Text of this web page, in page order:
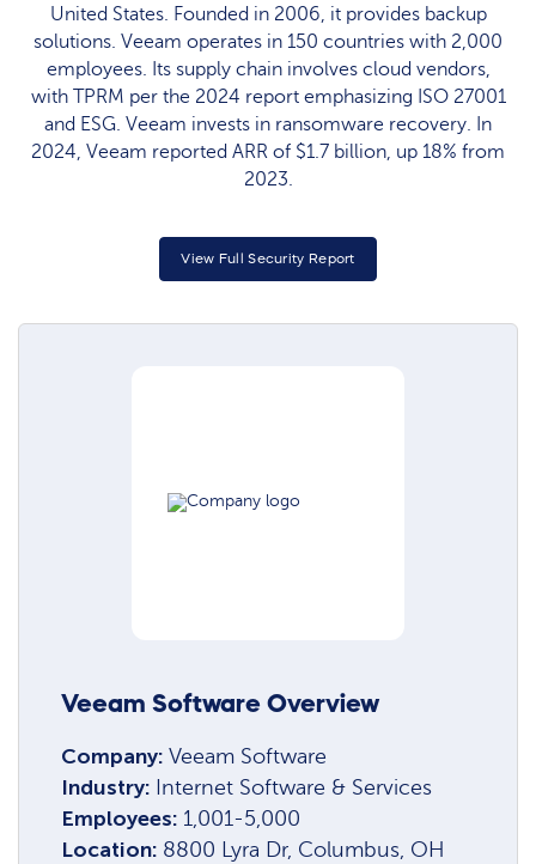
United States. Founded in 2006, it provides backup
solutions. Veeam operates in 150 countries with 2,000
employees. Its supply chain involves cloud vendors,
with TPRM per the 2024 report emphasizing ISO 27001
and ESG. Veeam invests in ransomware recovery. In
2024, Veeam reported ARR of $1.7 billion, up 18% from
2023.
View Full Security Report
Veeam Software Overview
Company:Veeam Software
Industry: Internet Software & Services
Employees: 1,001-5,000
Location: 8800 Lyra Dr, Columbus, OH